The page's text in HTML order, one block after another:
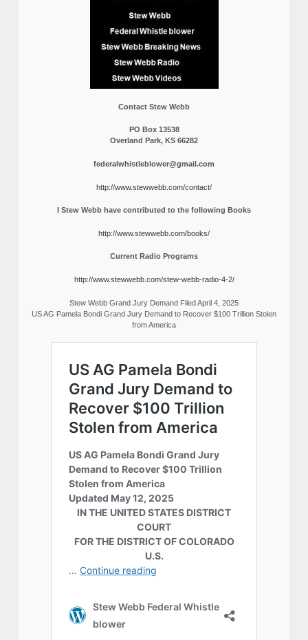
Contact Stew Webb
PO Box 13538
Overland Park, KS 66282
federalwhistleblower@gmail.com
http://www.stewwebb.com/contact/
I Stew Webb have contributed to the following Books
http://www.stewwebb.com/books/
Current Radio Programs
http://www.stewwebb.com/stew-webb-radio-4-2/
Stew Webb Grand Jury Demand Filed April 4, 2025
US AG Pamela Bondi Grand Jury Demand to Recover $100 Trillion Stolen
from America